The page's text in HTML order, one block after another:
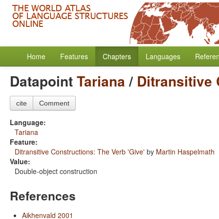
Home Features Chapters Languages
DatapointTariana/ Ditransitive
cite Comment
Language:
Tariana
Feature:
Ditransitive Constructions: The Verb 'Give' by Martin Haspelmath
Value:
Double-object construction
References
Aikhenvald 2001